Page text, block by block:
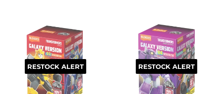
RESTOCK ALERT RESTOCK ALERT